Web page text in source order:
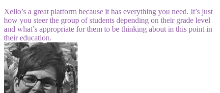
Xello’s a great platform because it has everything you need. It’s just
how you steer the group of students depending on their grade level
and what’s appropriate for them to be thinking about in this point in
their education.